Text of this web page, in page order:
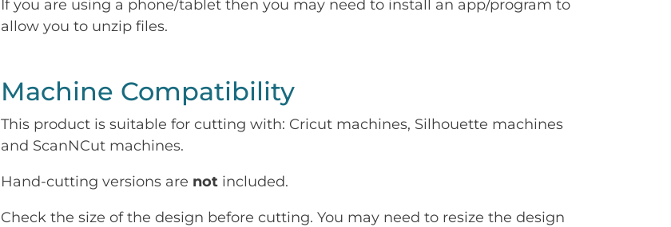
If you are using a phone/tablet then you may need to install an app/program to
allow you to unzip files.
Machine Compatibility
This product is suitable for cutting with: Cricut machines, Silhouette machines
and ScanNCut machines.
Hand-cutting versions are notincluded.
Check the size of the design before cutting. You may need to resize the design